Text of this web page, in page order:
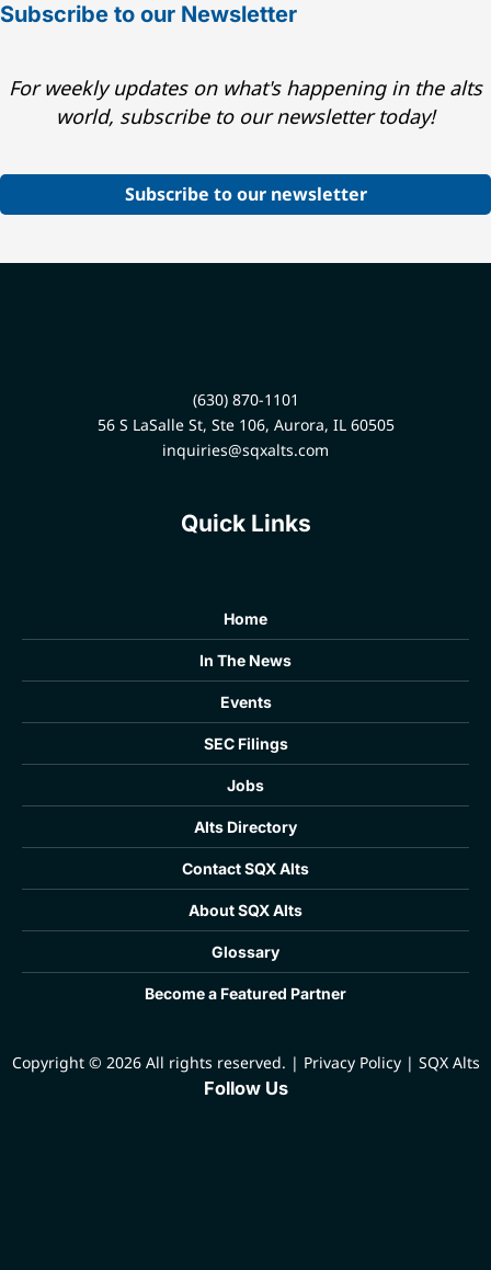
Subscribe to our Newsletter
For weekly updates on what's happening in the alts
world, subscribe to our newsletter today!
Subscribe to our newsletter
(630) 870-1101
56 S LaSalle St, Ste 106, Aurora, IL 60505
inquiries@sqxalts.com
Quick Links
Home
In The News
Events
SEC Filings
Jobs
Alts Directory
Contact SQX Alts
About SQX Alts
Glossary
Become a Featured Partner
Copyright © 2026 All rights reserved. | Privacy Policy | SQX Alts
Follow Us